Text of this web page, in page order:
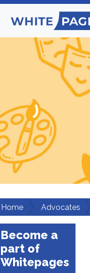
Home Advocates
Become a
part of
Whitepages